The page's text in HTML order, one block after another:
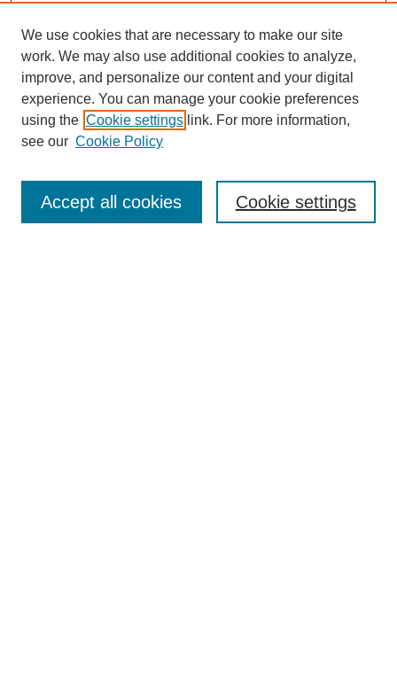
Enter search terms:
We use cookies that are necessary to make our site
work. We may also use additional cookies to analyze,
improve, and personalize our content and your digital
experience. You can manage your cookie preferences
using the Cookie settings link. For more information,
see our Cookie Policy
Cookie settings
Accept all cookies